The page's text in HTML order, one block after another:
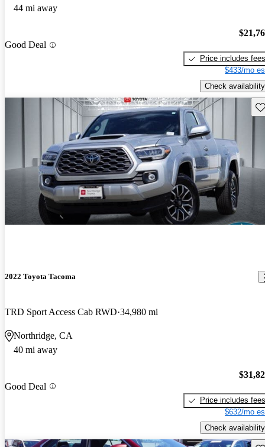
44 mi away
Good Deal
Price includes fees
$433/mo
Check availability
2022 Toyota Tacoma
TRD Sport Access Cab RWD 34,980 mi
Northridge, CA
40 mi away
Good Deal
Price includes fees
$632/mo
Check availability